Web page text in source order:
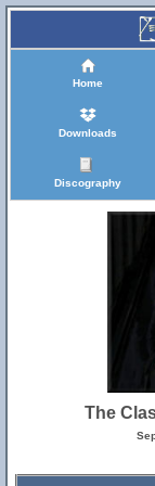
Home
Downloads
Discography
The